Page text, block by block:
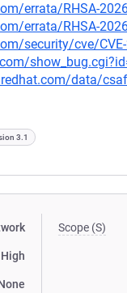
errata/RHSA-
errata/RHSA-
security/cve/
data/
3.1
High
Scope (S)